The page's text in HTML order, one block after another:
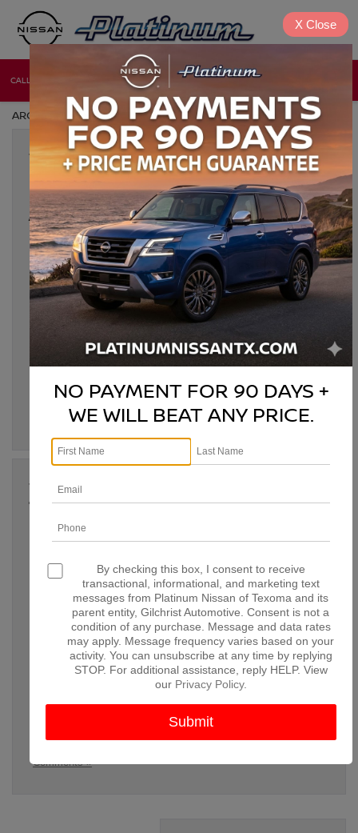
CALL NEW USED
ARCHIVES BY TAG ' NISSAN DENISON TX '
Jan 24, 2025
2025 NISSAN PATHFINDER: THE
FAMILY SUV THAT’S READY FOR
ANY ADVENTURE IN DENISON, TX
For families in Denison, TX, the 2025 Nissan Pathfinder is the
ideal choice for those who need a capable, spacious, and
reliable SUV. Whether you’re navigating the city streets or
embarking on a weekend getaway, the Pathfinder is designed
to deliver on all fronts—comfort, safety, and performance.
Platinum Nissan of Texoma is proud to offer […]
2025 Nissan Pathfinder,3-row Nissan SUV ,Bonham TX
performance
,Nissan Pathfinder safety features., Paris TX,
Posted inDenison Nissan Dealer| No Comments »
Jan 13, 2025
THE BEST NISSAN SUVS FOR
FAMILIES: WHICH ONE FITS YOUR
NEEDS IN DENISON, TX?
When it comes to choosing the perfect SUV for your family,
there are several important factors to consider: space, safety
features, reliability, and comfort. At Platinum Nissan of
Texoma, we offer a variety of Nissan SUVs that are designed
to meet the unique needs of families. Whether you’re running
errands around Denison or heading out […]
best family SUVs,Bonham TX,Denison TX ,family-
McKinney TX,Nissan Armada
Denison TX,Nissan Murano,Nissan Pathfinder,Nissan Rogue,
Paris TX,Sherman TX
Comments »
NO PAYMENT FOR 90 DAYS +
WE WILL BEAT ANY PRICE.
By checking this box, I consent to receive
transactional, informational, and marketing text
messages from Platinum Nissan of Texoma and its
parent entity, Gilchrist Automotive. Consent is not a
condition of any purchase. Message and data rates
may apply. Message frequency varies based on your
activity. You can unsubscribe at any time by replying
STOP. For additional assistance, reply HELP. View
our Privacy Policy.
X Close